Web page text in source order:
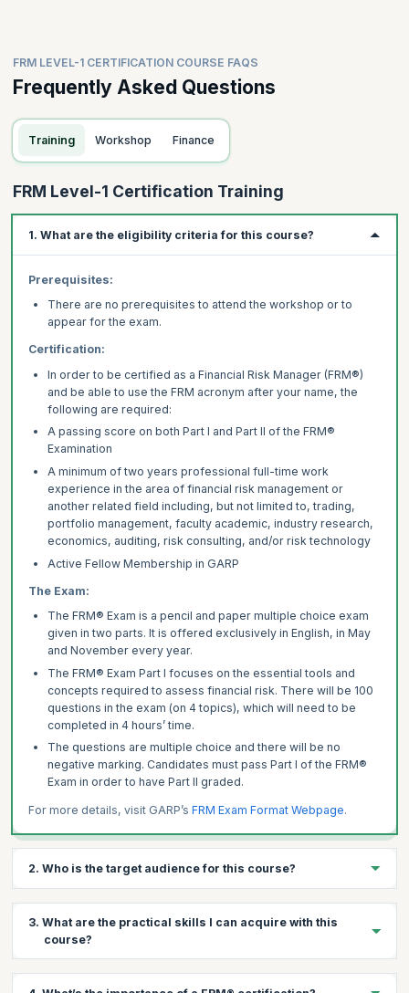
FRM LEVEL-1 CERTIFICATION COURSE FAQS
Frequently Asked Questions
Training Workshop Finance
FRM Level-1 Certification Training
1. What are the eligibility criteria for this course?
Prerequisites:
There are no prerequisites to attend the workshop or to
appear for the exam.
Certification:
In order to be certified as a Financial Risk Manager (FRM®)
and be able to use the FRM acronym after your name, the
following are required:
A passing score on both Part I and Part II of the FRM®
Examination
A minimum of two years professional full-time work
experience in the area of financial risk management or
another related field including, but not limited to, trading,
portfolio management, faculty academic, industry research,
economics, auditing, risk consulting, and/or risk technology
Active Fellow Membership in GARP
The Exam:
The FRM® Exam is a pencil and paper multiple choice exam
given in two parts. It is offered exclusively in English, in May
and November every year.
The FRM® Exam Part I focuses on the essential tools and
concepts required to assess financial risk. There will be 100
questions in the exam (on 4 topics), which will need to be
completed in 4 hours’ time.
The questions are multiple choice and there will be no
negative marking. Candidates must pass Part I of the FRM®
Exam in order to have Part II graded.
For more details, visit GARP’s FRM Exam Format Webpage.
2. Who is the target audience for this course?
Analytics Client Consultants – Risk Management Analytics
Risk Managers, Personal Banking
3. What are the practical skills I can acquire with this
course?